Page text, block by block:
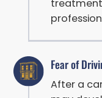
Fear of
After a